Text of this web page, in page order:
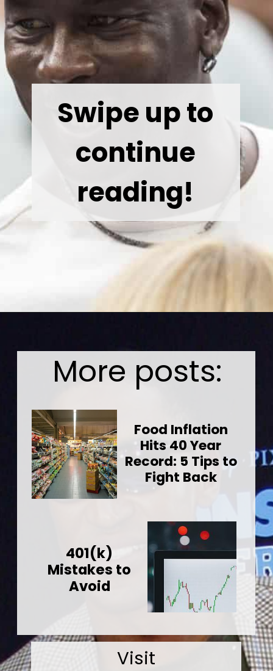
Swipe up to
continue
reading!
Visit
More posts:
Food Inflation
Hits 40 Year
Record: 5 Tips to
Fight Back
401(k)
Mistakes to
Avoid